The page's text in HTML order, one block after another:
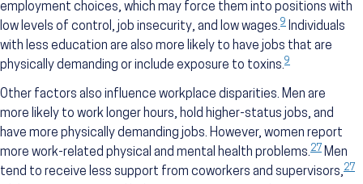
employment choices, which may force them into positions with
low levels of control, job insecurity, and low wages.9 Individuals
with less education are also more likely to have jobs that are
physically demanding or include exposure to toxins.9
Other factors also influence workplace disparities. Men are
more likely to work longer hours, hold higher-status jobs, and
have more physically demanding jobs. However, women report
more work-related physical and mental health problems.27 Men
tend to receive less support from coworkers and supervisors,27